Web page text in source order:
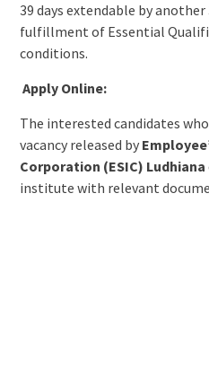
39 days extendable by
fulfillment of Essential
conditions.
Apply Online:
The interested candidates
vacancy released by
Corporation (ESIC) Ludhiana
institute with relevant